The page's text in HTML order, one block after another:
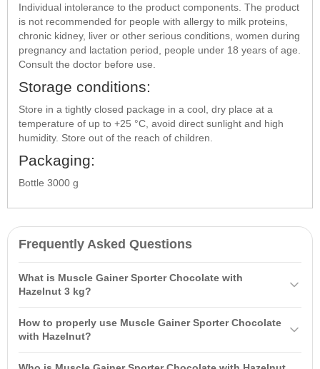
Individual intolerance to the product components. The product
is not recommended for people with allergy to milk proteins,
chronic kidney, liver or other serious conditions, women during
pregnancy and lactation period, people under 18 years of age.
Consult the doctor before use.
Storage conditions:
Store in a tightly closed package in a cool, dry place at a
temperature of up to +25 °C, avoid direct sunlight and high
humidity. Store out of the reach of children.
Packaging:
Bottle 3000 g
Frequently Asked Questions
What is Muscle Gainer Sporter Chocolate with
Hazelnut 3 kg?
effective protein-carbohydrate complex (gainer) designed for rapid
How to properly use Muscle Gainer Sporter Chocolate
with Hazelnut?